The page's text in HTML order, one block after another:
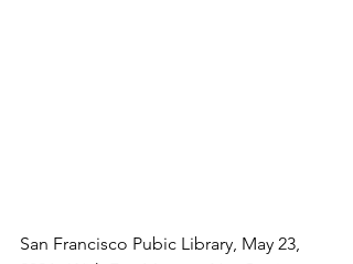
San Francisco Pubic Library, May 23,